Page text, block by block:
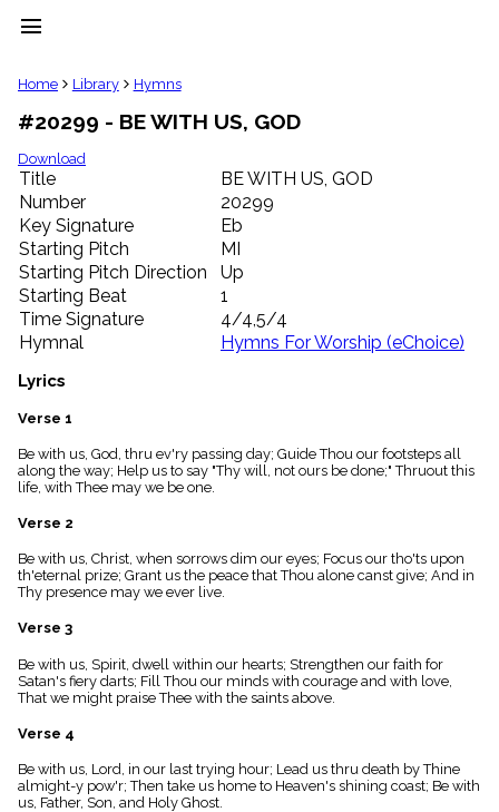
menu
clear
Library
import_contacts
Hymnals
music_note
Hymns
label
Topics
people
Stakeholders
globe
Public
Domain
list
General
piano
Key/Time
Index
menu_book
Index
details
Topical
Home Library Hymns
#20299 - BE WITH US, GOD
Download
Title
BE WITH US, GOD
Number
20299
Key Signature
Eb
Starting Pitch
MI
Starting Pitch Direction
Up
Starting Beat
1
Time Signature
4/4,5/4
Hymnal
Hymns For Worship (eChoice)
Lyrics
Verse 1
Be with us, God, thru ev'ry passing day; Guide Thou our footsteps all
along the way; Help us to say "Thy will, not ours be done;" Thruout this
life, with Thee may we be one.
Verse 2
Be with us, Christ, when sorrows dim our eyes; Focus our tho'ts upon
th'eternal prize; Grant us the peace that Thou alone canst give; And in
Thy presence may we ever live.
Verse 3
Be with us, Spirit, dwell within our hearts; Strengthen our faith for
Satan's fiery darts; Fill Thou our minds with courage and with love,
That we might praise Thee with the saints above.
Verse 4
Be with us, Lord, in our last trying hour; Lead us thru death by Thine
almight-y pow'r; Then take us home to Heaven's shining coast; Be with
us, Father, Son, and Holy Ghost.